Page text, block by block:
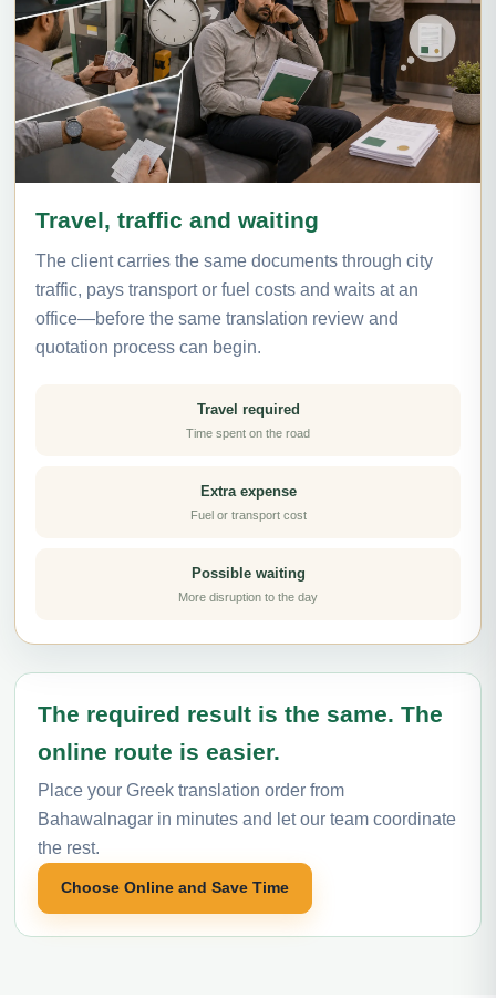
Travel, traffic and waiting
The client carries the same documents through city
traffic, pays transport or fuel costs and waits at an
office—before the same translation review and
quotation process can begin.
Travel required
Time spent on the road
Extra expense
Fuel or transport cost
Possible waiting
More disruption to the day
The required result is the same. The
online route is easier.
Place your Greek translation order from
Bahawalnagar in minutes and let our team coordinate
the rest.
Choose Online and Save Time